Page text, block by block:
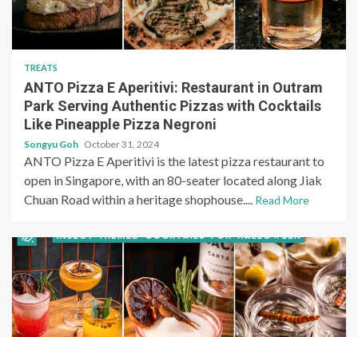
TREATS
ANTO Pizza E Aperitivi: Restaurant in Outram
Park Serving Authentic Pizzas with Cocktails
Like Pineapple Pizza Negroni
Songyu Goh October 31, 2024
ANTO Pizza E Aperitivi is the latest pizza restaurant to
open in Singapore, with an 80-seater located along Jiak
Chuan Road within a heritage shophouse.... Read More